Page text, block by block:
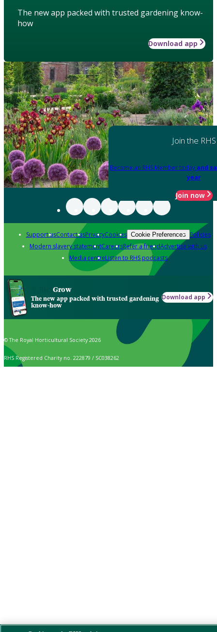
The new app packed with trusted gardening know-
how
Download app
Join the RHS
Become an RHS Member today and
year
Join now
Support usContact usPrivacyCookies Cookie Preferences Policies
Modern slavery statementCareersRefer a friendAdvertise with us
Media centreListen to RHS podcasts
Grow
The new app packed with trusted gardening
know-how
Download app
© The Royal Horticultural Society 2026
RHS Registered Charity no. 222879 / SC038262